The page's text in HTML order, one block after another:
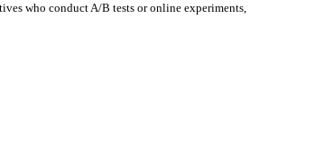
who conduct A/B tests or online experiments,